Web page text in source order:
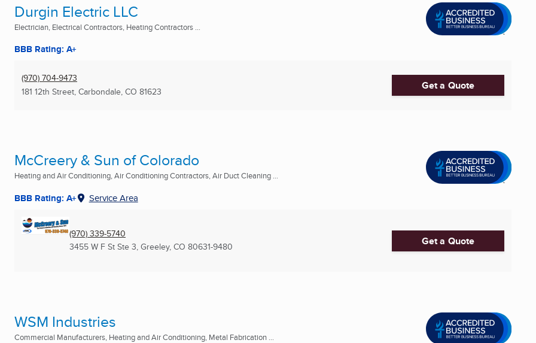
Durgin Electric LLC
Electrician, Electrical Contractors, Heating Contractors ...
BBB Rating: A+
(970) 704-9473
181 12th Street, Carbondale, CO 81623 Get a Quote
McCreery & Sun of Colorado
Heating and Air Conditioning, Air Conditioning Contractors, Air Duct Cleaning ...
BBB Rating: A+ Service Area
(970) 339-5740
3455 W F St Ste 3, Greeley, CO 80631-9480 Get a Quote
WSM Industries
Commercial Manufacturers, Heating and Air Conditioning, Metal Fabrication ...